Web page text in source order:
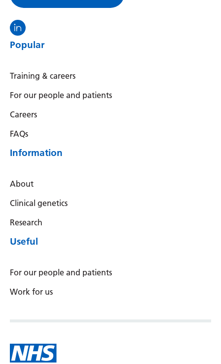
Visit the North Thames GMS linkedin
Popular
Training & careers
For our people and patients
Careers
FAQs
Information
About
Clinical genetics
Research
Useful
For our people and patients
Work for us